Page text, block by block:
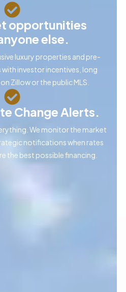
opportunities
else.
luxury properties and pre-
investor incentives, long
Zillow or the public MLS.
Change Alerts.
We monitor the market
notifications when rates
the best possible financing.